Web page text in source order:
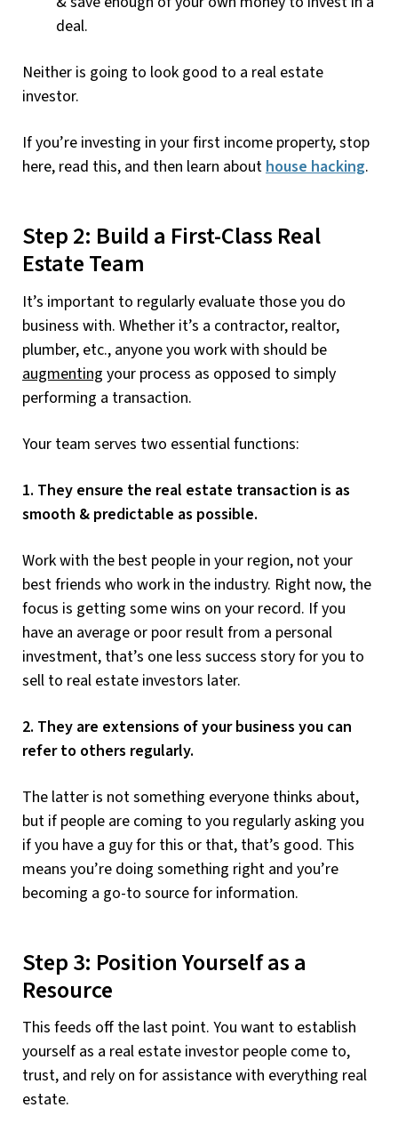
deal.
Neither is going to look good to a real estate
investor.
If you’re investing in your first income property, stop
here, read this, and then learn abouthouse hacking.
Step 2: Build a First-Class Real
Estate Team
It’s important to regularly evaluate those you do
business with. Whether it’s a contractor, realtor,
plumber, etc., anyone you work with should be
augmenting your process as opposed to simply
performing a transaction.
Your team serves two essential functions:
1. They ensure the real estate transaction is as
smooth & predictable as possible.
Work with the best people in your region, not your
best friends who work in the industry. Right now, the
focus is getting some wins on your record. If you
have an average or poor result from a personal
investment, that’s one less success story for you to
sell to real estate investors later.
2. They are extensions of your business you can
refer to others regularly.
The latter is not something everyone thinks about,
but if people are coming to you regularly asking you
if you have a guy for this or that, that’s good. This
means you’re doing something right and you’re
becoming a go-to source for information.
Step 3: Position Yourself as a
Resource
This feeds off the last point. You want to establish
yourself as a real estate investor people come to,
trust, and rely on for assistance with everything real
estate.